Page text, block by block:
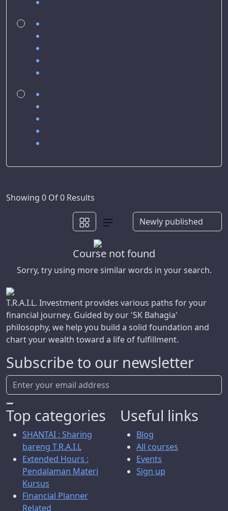
Showing 0 Of 0 Results
Course not found
Sorry, try using more similar words in your search.
T.R.A.I.L. Investment provides various paths for your
financial journey. Guided by our 'SK Bahagia'
philosophy, we help you build a solid foundation and
chart your wealth toward a life of fulfillment.
Subscribe to our newsletter
Top categories
SHANTAI : Sharing
bareng T.R.A.I.L
Extended Hours :
Pendalaman Materi
Kursus
Financial Planner
Related
Useful links
Blog
All courses
Events
Sign up